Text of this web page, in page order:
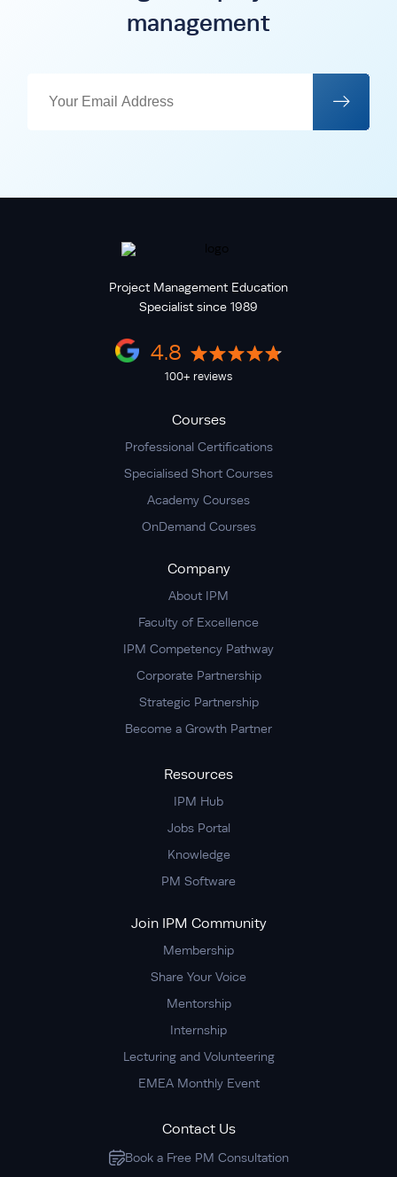
management
Project Management Education
Specialist since 1989
4.8
100+ reviews
Courses
Professional Certifications
Specialised Short Courses
Academy Courses
OnDemand Courses
Company
About IPM
Faculty of Excellence
IPM Competency Pathway
Corporate Partnership
Strategic Partnership
Become a Growth Partner
Resources
IPM Hub
Jobs Portal
Knowledge
PM Software
Join IPM Community
Membership
Share Your Voice
Mentorship
Internship
Lecturing and Volunteering
EMEA Monthly Event
Contact Us
Book a Free PM Consultation